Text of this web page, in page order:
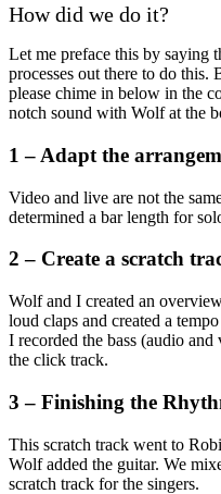
How did we do it?
Let me preface this by saying
processes out there to do
please chime in below in the
notch sound with Wolf at the
1 – Adapt the
Video and live are not the
determined a bar length for
2 – Create a scratch
Wolf and I created an
loud claps and created a
I recorded the bass (audio
the click track.
3 – Finishing the
This scratch track went to
Wolf added the guitar. We
scratch track for the singers.